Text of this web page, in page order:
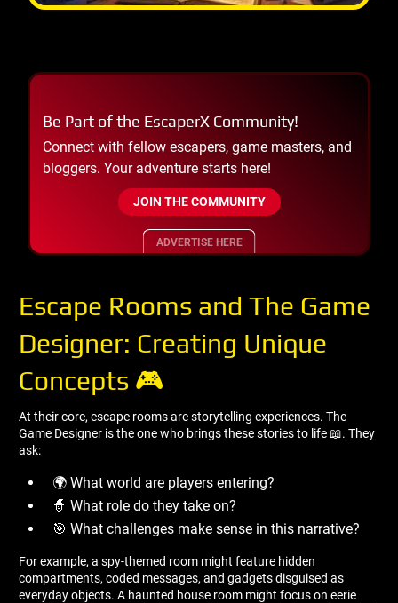
Be Part of the EscaperX Community!
Connect with fellow escapers, game masters, and
bloggers. Your adventure starts here!
JOIN THE COMMUNITY
ADVERTISE HERE
Escape Rooms and The Game
Designer: Creating Unique
Concepts 🎮
At their core, escape rooms are storytelling experiences. The
Game Designer is the one who brings these stories to life 📖. They
ask:
🌍 What world are players entering?
🧙 What role do they take on?
🎯 What challenges make sense in this narrative?
For example, a spy-themed room might feature hidden
compartments, coded messages, and gadgets disguised as
everyday objects. A haunted house room might focus on eerie